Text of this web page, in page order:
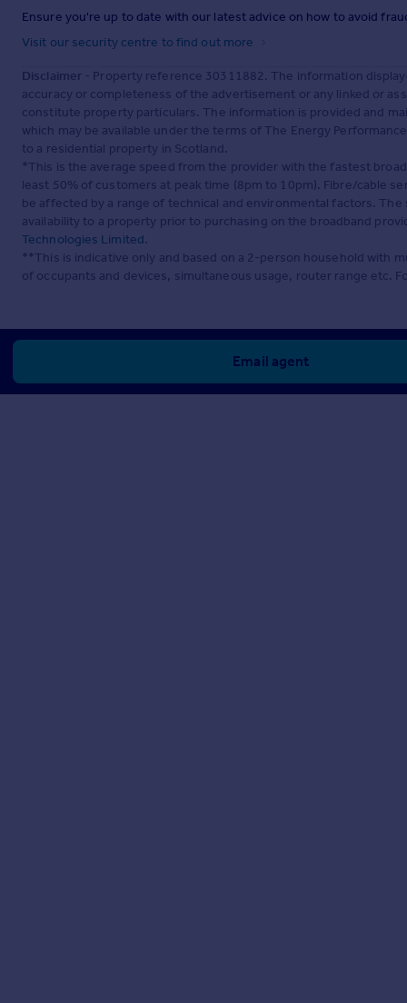
Ensure you're up to date with our latest advice on how to avoid
Visit our security centre to find out more
Disclaimer - Property reference 30311882. The information
accuracy or completeness of the advertisement or any linked or
constitute property particulars. The information is provided and
which may be available under the terms of The Energy
to a residential property in Scotland.
*This is the average speed from the provider with the fastest
least 50% of customers at peak time (8pm to 10pm). Fibre/cable
be affected by a range of technical and environmental factors.
availability to a property prior to purchasing on the broadband
Technologies Limited.
**This is indicative only and based on a 2-person household with
of occupants and devices, simultaneous usage, router range etc.
Email agent